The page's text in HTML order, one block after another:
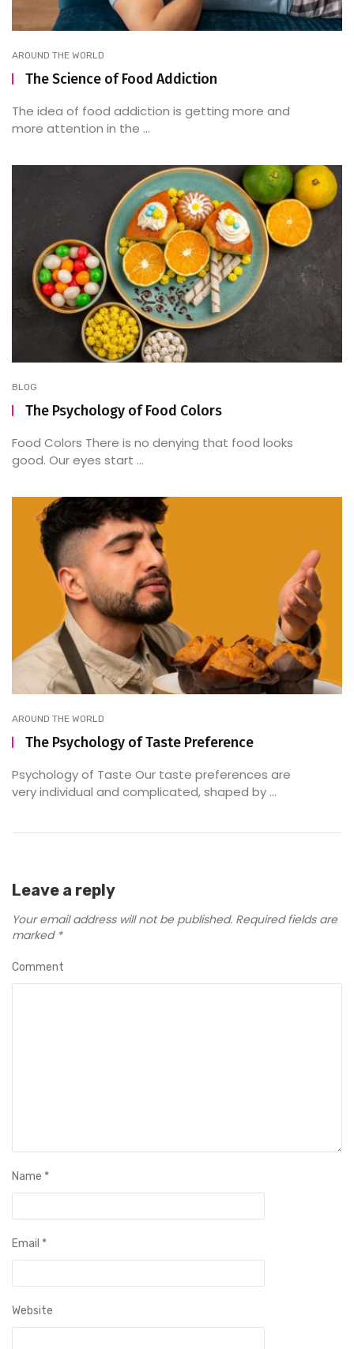
AROUND THE WORLD
The Science of Food Addiction
The idea of food addiction is getting more and
more attention in the ...
BLOG
The Psychology of Food Colors
Food Colors There is no denying that food looks
good. Our eyes start ...
AROUND THE WORLD
The Psychology of Taste Preference
Psychology of Taste Our taste preferences are
very individual and complicated, shaped by ...
Leave a reply
Your email address will not be published. Required fields are
marked *
Comment
Name *
Email *
Website